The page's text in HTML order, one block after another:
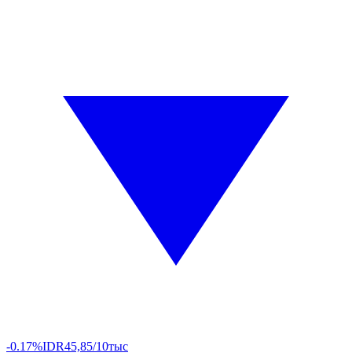
-0.17%IDR45,85/10тыс